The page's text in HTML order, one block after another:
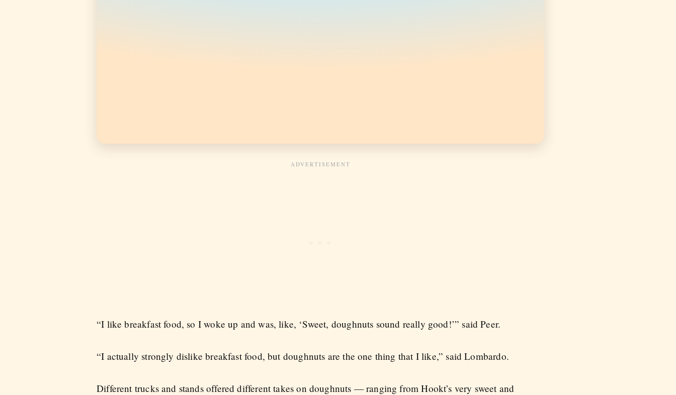
“I like breakfast food, so I woke up and was, like, ‘Sweet, doughnuts sound really good!’” said Peer.
“I actually strongly dislike breakfast food, but doughnuts are the one thing that I like,” said Lombardo.
Different trucks and stands offered different takes on doughnuts — ranging from Hookt’s very sweet and